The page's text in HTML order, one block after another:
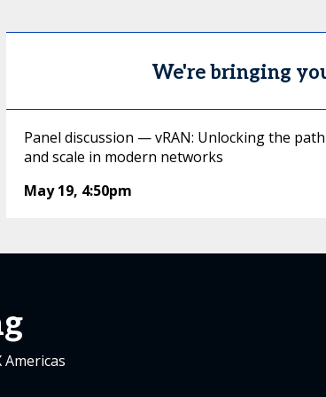
We're bringing
Panel discussion — vRAN: Unlocking the
and scale in modern networks
May 19, 4:50pm